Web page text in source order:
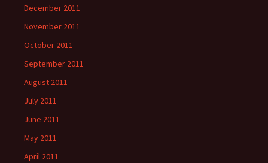
December 2011
November 2011
October 2011
September 2011
August 2011
July 2011
June 2011
May 2011
April 2011